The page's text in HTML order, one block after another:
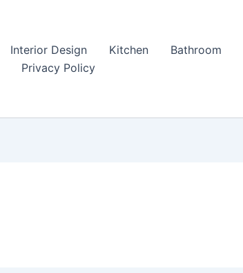
Interior Design Kitchen Bathroom
Privacy Policy